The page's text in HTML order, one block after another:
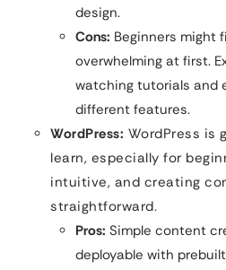
design.
Cons: Beginners might
overwhelming at first.
watching tutorials and
different features.
WordPress: WordPress is
learn, especially for
intuitive, and creating
straightforward.
Pros: Simple content
deployable with